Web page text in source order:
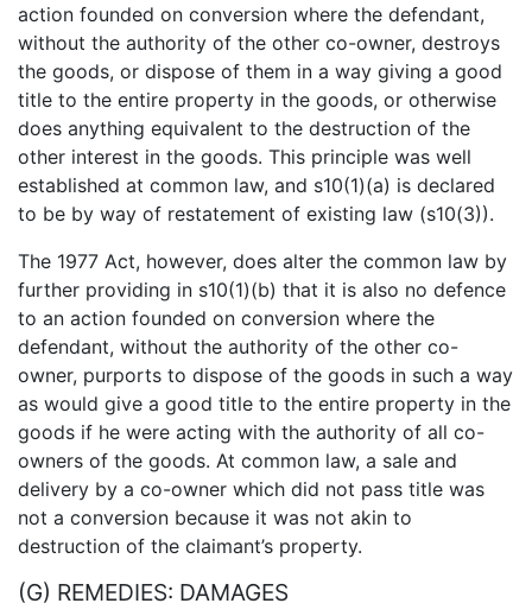
action founded on conversion where the defendant,
without the authority of the other co-owner, destroys
the goods, or dispose of them in a way giving a good
title to the entire property in the goods, or otherwise
does anything equivalent to the destruction of the
other interest in the goods. This principle was well
established at common law, and s10(1)(a) is declared
to be by way of restatement of existing law (s10(3)).
The 1977 Act, however, does alter the common law by
further providing in s10(1)(b) that it is also no defence
to an action founded on conversion where the
defendant, without the authority of the other co-
owner, purports to dispose of the goods in such a way
as would give a good title to the entire property in the
goods if he were acting with the authority of all co-
owners of the goods. At common law, a sale and
delivery by a co-owner which did not pass title was
not a conversion because it was not akin to
destruction of the claimant’s property.
(G) REMEDIES: DAMAGES